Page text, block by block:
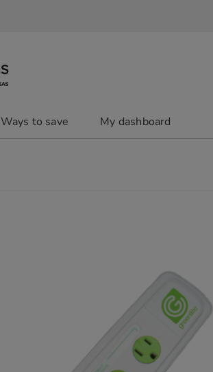
Ways to save My dashboard